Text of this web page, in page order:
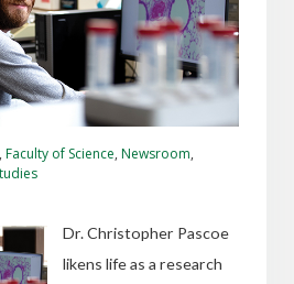
Faculty of Science, Newsroom,
Dr. Christopher Pascoe
likens life as a research